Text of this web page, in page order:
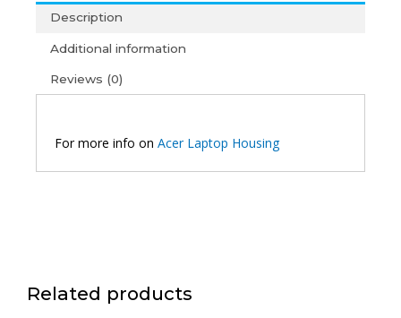
A615
A315-
Laptop
Description
Additional information
Reviews (0)
For more info on Acer Laptop Housing
Related products